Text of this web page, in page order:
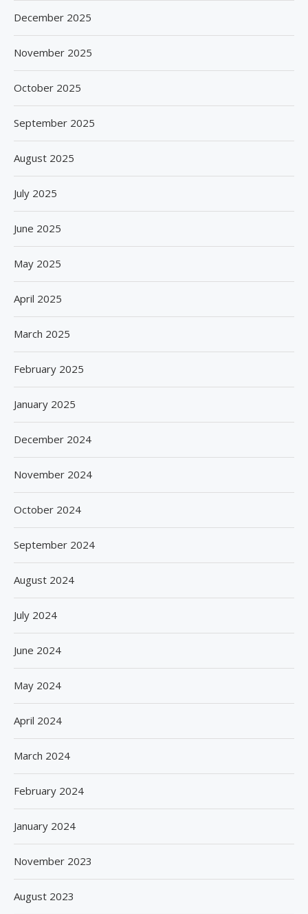
December 2025
November 2025
October 2025
September 2025
August 2025
July 2025
June 2025
May 2025
April 2025
March 2025
February 2025
January 2025
December 2024
November 2024
October 2024
September 2024
August 2024
July 2024
June 2024
May 2024
April 2024
March 2024
February 2024
January 2024
November 2023
August 2023